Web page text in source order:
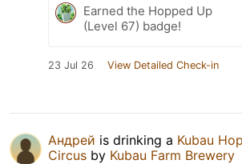
Earned the Hopped Up
(Level 67) badge!
23 Jul 26 View Detailed Check-in
Андрей is drinking a Kubau Hop
Circus by Kubau Farm Brewery